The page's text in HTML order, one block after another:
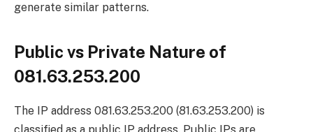
generate similar patterns.
Public vs Private Nature of
081.63.253.200
The IP address 081.63.253.200 (81.63.253.200) is
classified as a public IP address. Public IPs are